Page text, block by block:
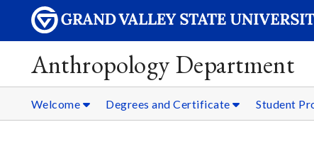
Anthropology Department
Welcome Degrees and Certificate Student